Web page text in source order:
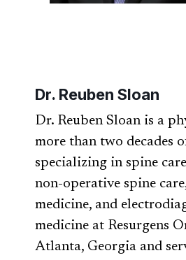
Dr. Reuben Sloan
Dr. Reuben Sloan is a
more than two decades
specializing in spine
non-operative spine
medicine, and
medicine at Resurgens
Atlanta, Georgia and